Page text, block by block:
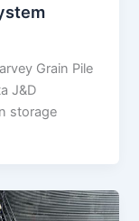
Grain Pile
J&D
storage